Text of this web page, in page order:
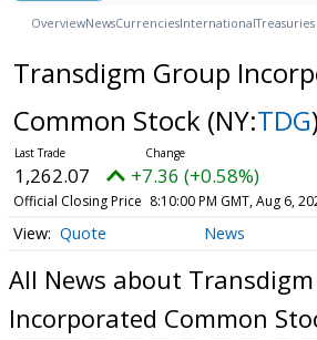
OverviewNewsCurrenciesInternationalTreasuries
Transdigm Group
Common Stock (NY:TDG)
1,262.07 +7.36 (+0.58%)
Official Closing Price 8:10:00 PM GMT, Aug 6,
Quote News
All News about
Incorporated Common